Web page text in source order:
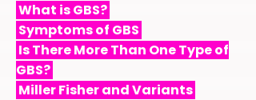
What is GBS?
Symptoms of GBS
Is There More Than One Type of
GBS?
Miller Fisher and Variants